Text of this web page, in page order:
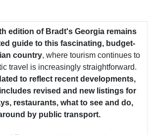
edition of Bradt's Georgia remains
guide to this fascinating, budget-
country, where tourism continues to
travel is increasingly straightforward.
to reflect recent developments,
revised and new listings for
restaurants, what to see and do,
by public transport.